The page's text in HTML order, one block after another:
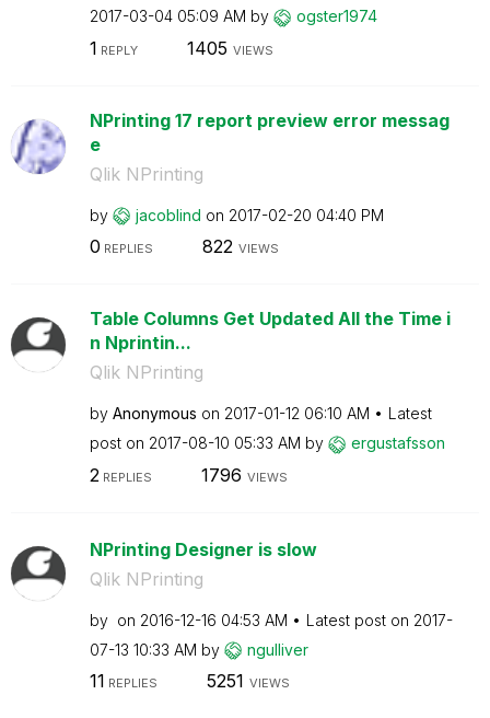
‎2017-03-04 05:09 AM by ogster1974
1 REPLY 1405 VIEWS
NPrinting 17 report preview error messag
e
Qlik NPrinting
by jacoblind on ‎2017-02-20 04:40 PM
0 REPLIES 822 VIEWS
Table Columns Get Updated All the Time i
n Nprintin...
Qlik NPrinting
by Anonymous on ‎2017-01-12 06:10 AM
Latest
post on ‎2017-08-10 05:33 AM by ergustafsson
2 REPLIES 1796 VIEWS
NPrinting Designer is slow
Qlik NPrinting
by on ‎2016-12-16 04:53 AM Latest post on ‎2017-
07-13 10:33 AM by ngulliver
11 REPLIES 5251 VIEWS